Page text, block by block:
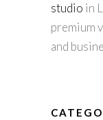
studio in
premium
and